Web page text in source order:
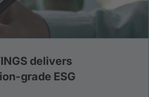
delivers
grade ESG